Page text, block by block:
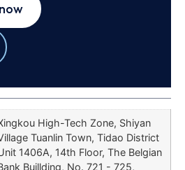
High-Tech Zone, Shiyan
Tuanlin Town, Tidao District
1406A, 14th Floor, The Belgian
Buillding, No. 721 - 725,